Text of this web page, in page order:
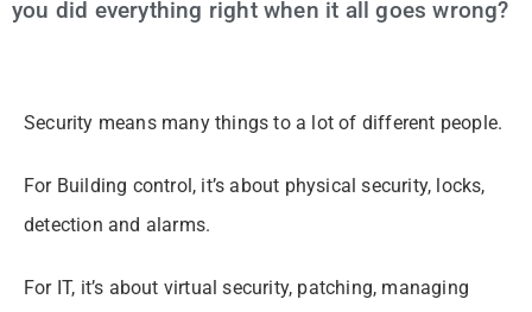
you did everything right when it all goes wrong?
Security means many things to a lot of different people.
For Building control, it’s about physical security, locks,
detection and alarms.
For IT, it’s about virtual security, patching, managing